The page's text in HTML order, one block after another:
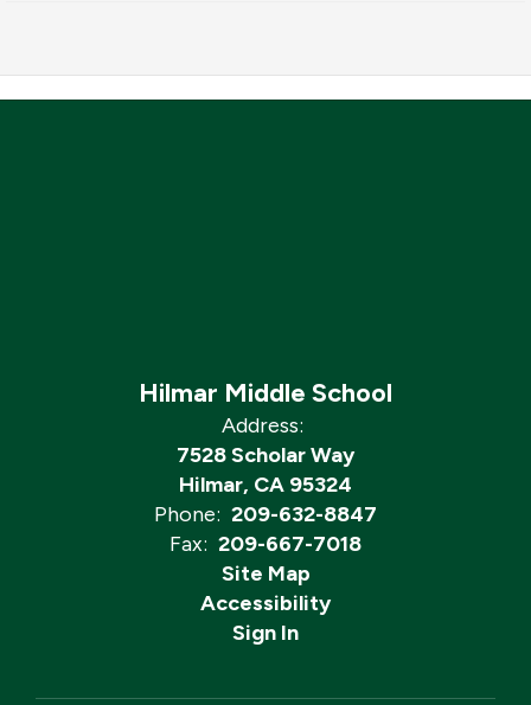
Hilmar Middle School
Address:
7528 Scholar Way
Hilmar, CA 95324
Phone: 209-632-8847
Fax: 209-667-7018
Site Map
Accessibility
Sign In